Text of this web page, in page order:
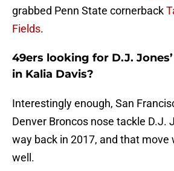
grabbed Penn State cornerback
Fields.
49ers looking for D.J.
in Kalia Davis?
Interestingly enough, San
Denver Broncos nose tackle D.J.
way back in 2017, and that
well.